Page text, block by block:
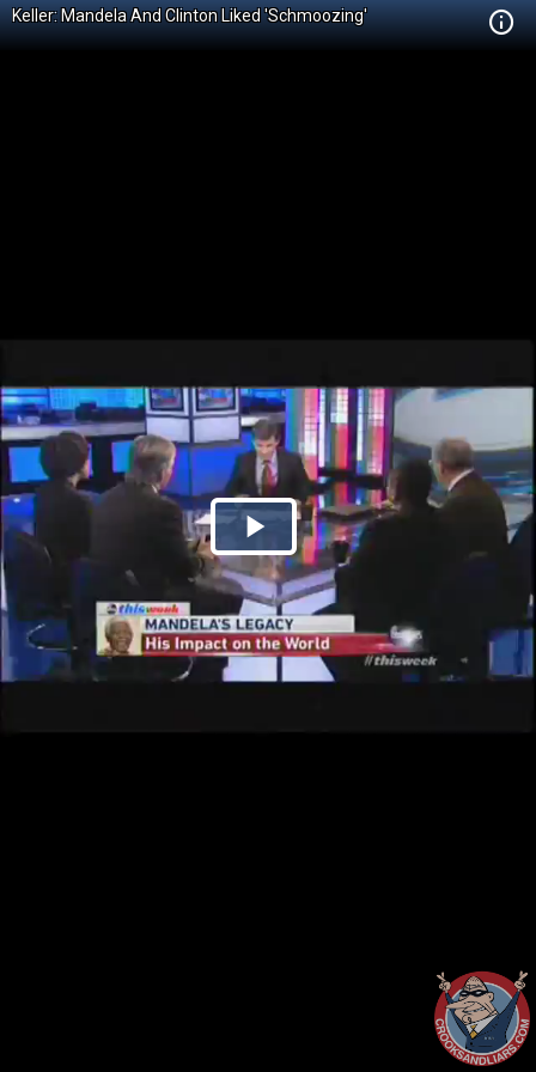
Keller: Mandela And Clinton Liked 'Schmoozing'